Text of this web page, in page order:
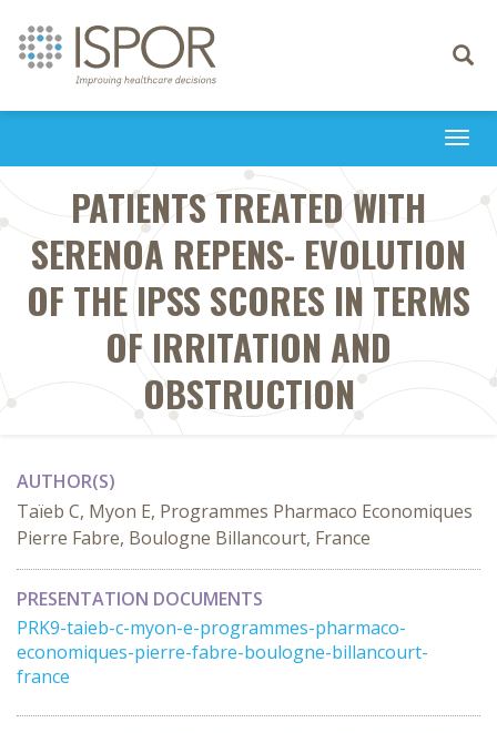
Toggle
PATIENTS TREATED WITH
SERENOA REPENS- EVOLUTION
OF THE IPSS SCORES IN TERMS
OF IRRITATION AND
OBSTRUCTION
AUTHOR(S)
Taïeb C, Myon E, Programmes Pharmaco Economiques
Pierre Fabre, Boulogne Billancourt, France
PRESENTATION DOCUMENTS
PRK9-taieb-c-myon-e-programmes-pharmaco-
economiques-pierre-fabre-boulogne-billancourt-
france